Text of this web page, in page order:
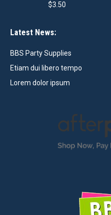
$3.50
Latest News:
BBS Party Supplies
Etiam dui libero tempo
Lorem dolor ipsum